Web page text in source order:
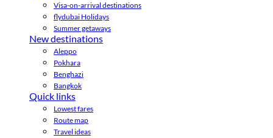
Visa-on-arrival destinations
flydubai Holidays
Summer getaways
New destinations
Aleppo
Pokhara
Benghazi
Bangkok
Quick links
Lowest fares
Route map
Travel ideas